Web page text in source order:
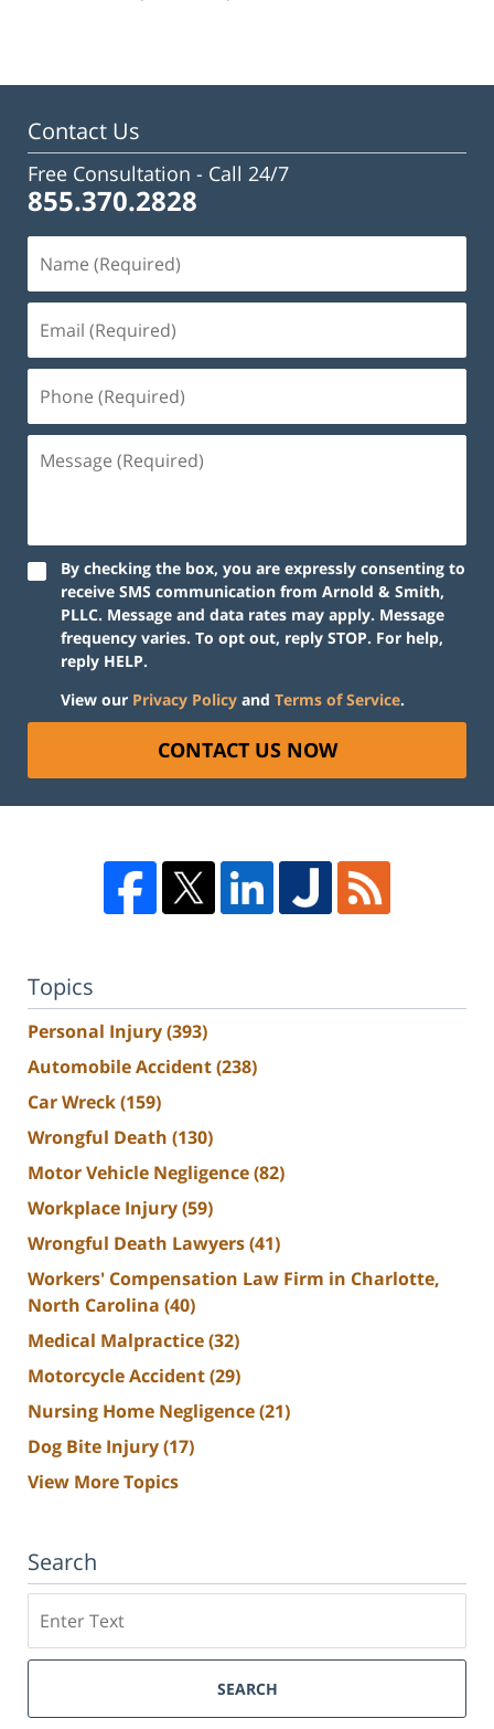
Contact Us
Free Consultation - Call 24/7
855.370.2828
By checking the box, you are expressly consenting to
receive SMS communication from Arnold & Smith,
PLLC. Message and data rates may apply. Message
frequency varies. To opt out, reply STOP. For help,
reply HELP.
View our Privacy Policy and Terms of Service.
CONTACT US NOW
Topics
Personal Injury(393)
Automobile Accident(238)
Car Wreck(159)
Wrongful Death (130)
Motor Vehicle Negligence(82)
Workplace Injury(59)
Wrongful Death Lawyers(41)
Workers' Compensation Law Firm in Charlotte,
North Carolina (40)
Medical Malpractice(32)
Motorcycle Accident(29)
Nursing Home Negligence(21)
Dog Bite Injury(17)
View More Topics
Search
SEARCH